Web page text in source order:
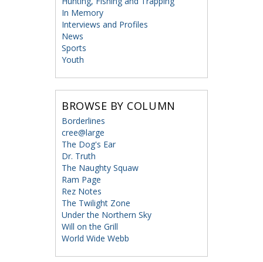
In Memory
Interviews and Profiles
News
Sports
Youth
BROWSE BY COLUMN
Borderlines
cree@large
The Dog's Ear
Dr. Truth
The Naughty Squaw
Ram Page
Rez Notes
The Twilight Zone
Under the Northern Sky
Will on the Grill
World Wide Webb